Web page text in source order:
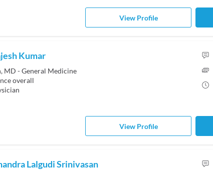
View Profile
Kumar
MD - General Medicine
overall
View Profile
Lalgudi Srinivasan